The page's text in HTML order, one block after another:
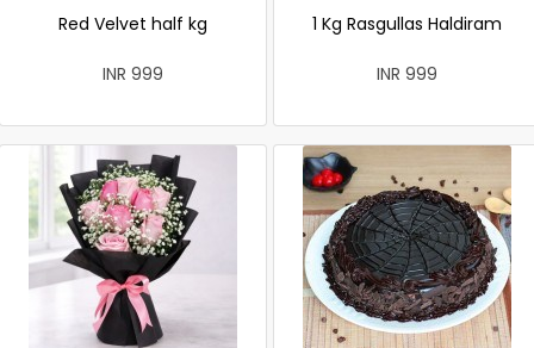
Red Velvet half kg
INR 999
1 Kg Rasgullas Haldiram
INR 999